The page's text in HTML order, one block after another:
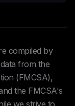
compiled by
from the
(FMCSA),
the FMCSA's
we strive to